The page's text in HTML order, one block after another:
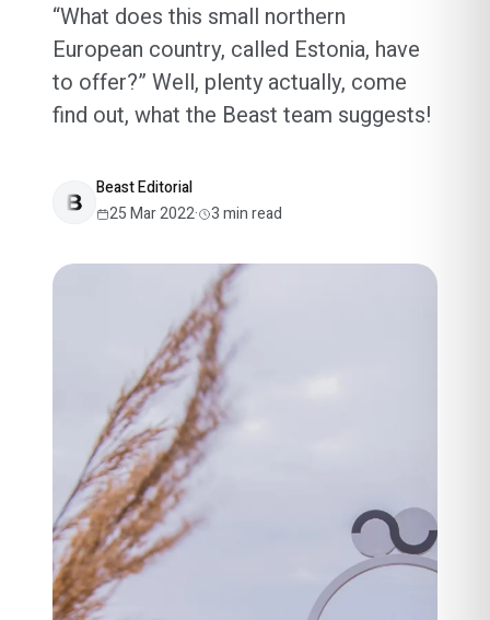
“What does this small northern
European country, called Estonia, have
to offer?” Well, plenty actually, come
find out, what the Beast team suggests!
Beast Editorial
25 Mar 2022· 3min read